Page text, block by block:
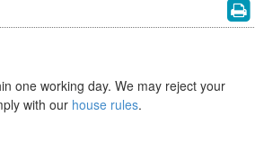
one working day. We may reject your
with our house rules.